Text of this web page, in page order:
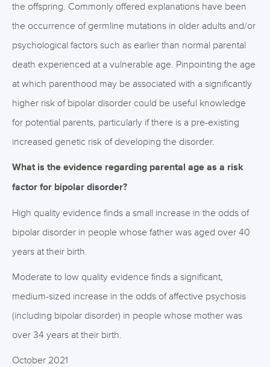
the offspring. Commonly offered explanations have been
the occurrence of germline mutations in older adults and/or
psychological factors such as earlier than normal parental
death experienced at a vulnerable age. Pinpointing the age
at which parenthood may be associated with a significantly
higher risk of bipolar disorder could be useful knowledge
for potential parents, particularly if there is a pre-existing
increased genetic risk of developing the disorder.
What is the evidence regarding parental age as a risk
factor for bipolar disorder?
High quality evidence finds a small increase in the odds of
bipolar disorder in people whose father was aged over 40
years at their birth.
Moderate to low quality evidence finds a significant,
medium-sized increase in the odds of affective psychosis
(including bipolar disorder) in people whose mother was
over 34 years at their birth.
October 2021